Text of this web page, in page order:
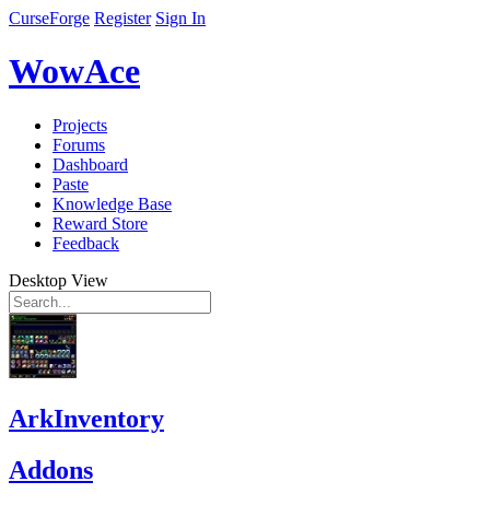
CurseForge Register Sign In
WowAce
Projects
Forums
Dashboard
Paste
Knowledge Base
Reward Store
Feedback
Desktop View
ArkInventory
Addons